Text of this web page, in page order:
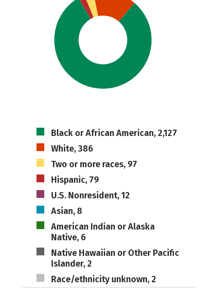
Black or African American, 2,127
White, 386
Two or more races, 97
Hispanic, 79
U.S. Nonresident, 12
Asian, 8
American Indian or Alaska
Native, 6
Native Hawaiian or Other Pacific
Islander, 2
Race/ethnicity unknown, 2